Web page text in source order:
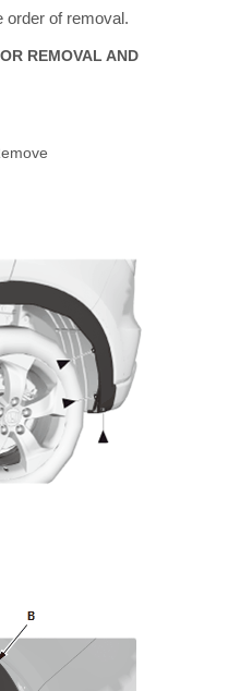
order of removal.
REMOVAL AND